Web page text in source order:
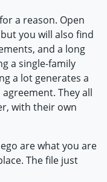
a reason. Open
you will also find
and a long
a single-family
a lot generates a
They all
with their own
are what you are
The file just